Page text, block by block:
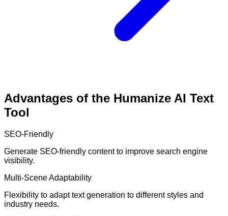
Advantages of the Humanize AI Text
Tool
SEO-Friendly
Generate SEO-friendly content to improve search engine
visibility.
Multi-Scene Adaptability
Flexibility to adapt text generation to different styles and
industry needs.